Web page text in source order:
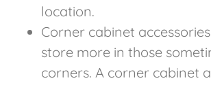
location.
Corner cabinet
store more in those
corners. A corner cabinet